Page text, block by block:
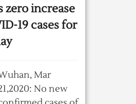
zero increase
19 cases for
Mar
No new